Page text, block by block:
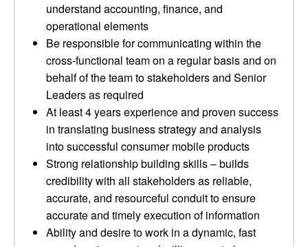
understand accounting, finance, and
operational elements
Be responsible for communicating within the
cross-functional team on a regular basis and on
behalf of the team to stakeholders and Senior
Leaders as required
At least 4 years experience and proven success
in translating business strategy and analysis
into successful consumer mobile products
Strong relationship building skills – builds
credibility with all stakeholders as reliable,
accurate, and resourceful conduit to ensure
accurate and timely execution of information
Ability and desire to work in a dynamic, fast